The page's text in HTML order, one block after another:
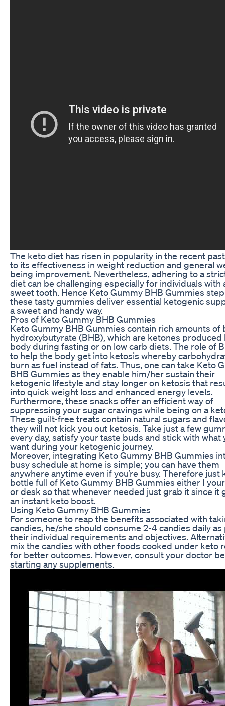
The keto diet has risen in popularity in the recent
to its effectiveness in weight reduction and general
being improvement. Nevertheless, adhering to a
diet can be challenging especially for individuals with
sweet tooth. Hence Keto Gummy BHB Gummies
these tasty gummies deliver essential ketogenic
a sweet and handy way.
Pros of Keto Gummy BHB Gummies
Keto Gummy BHB Gummies contain rich amounts of
hydroxybutyrate (BHB), which are ketones produced
body during fasting or on low carb diets. The role of
to help the body get into ketosis whereby
burn as fuel instead of fats. Thus, one can take Keto
BHB Gummies as they enable him/her sustain their
ketogenic lifestyle and stay longer on ketosis that
into quick weight loss and enhanced energy levels.
Furthermore, these snacks offer an efficient way of
suppressing your sugar cravings while being on a
These guilt-free treats contain natural sugars and
they will not kick you out ketosis. Take just a few
every day, satisfy your taste buds and stick with what
want during your ketogenic journey.
Moreover, integrating Keto Gummy BHB Gummies
busy schedule at home is simple; you can have them
anywhere anytime even if you’re busy. Therefore just
bottle full of Keto Gummy BHB Gummies either I
or desk so that whenever needed just grab it since it
an instant keto boost.
Using Keto Gummy BHB Gummies
For someone to reap the benefits associated with
candies, he/she should consume 2-4 candies daily as
their individual requirements and objectives.
mix the candies with other foods cooked under keto
for better outcomes. However, consult your doctor
starting any supplements.